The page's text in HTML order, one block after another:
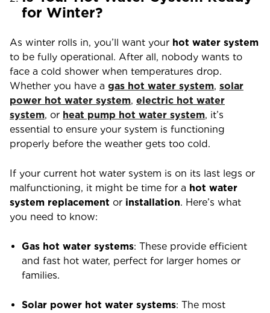
for Winter?
As winter rolls in, you’ll want your hot water system
to be fully operational. After all, nobody wants to
face a cold shower when temperatures drop.
Whether you have a gas hot water system, solar
power hot water system, electric hot water
system, or heat pump hot water system, it’s
essential to ensure your system is functioning
properly before the weather gets too cold.
If your current hot water system is on its last legs or
malfunctioning, it might be time for a hot water
system replacement or installation. Here’s what
you need to know:
Gas hot water systems: These provide efficient
and fast hot water, perfect for larger homes or
families.
Solar power hot water systems: The most